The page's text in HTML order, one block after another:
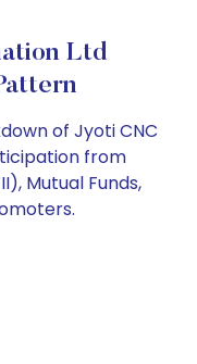
Ltd
of Jyoti CNC
from
Mutual Funds,